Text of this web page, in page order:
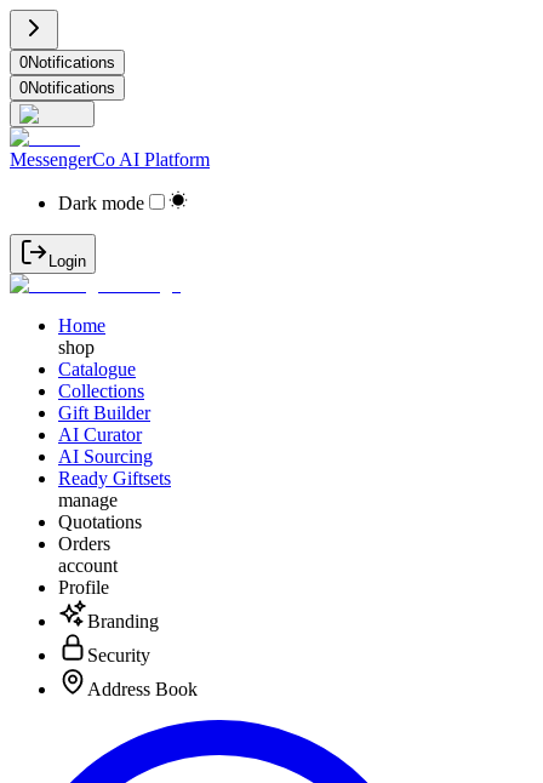
0Notifications
0Notifications
MessengerCo AI Platform
Dark mode
Login
Home
shop
Catalogue
Collections
Gift Builder
AI Curator
AI Sourcing
Ready Giftsets
manage
Quotations
Orders
account
Profile
Branding
Security
Address Book